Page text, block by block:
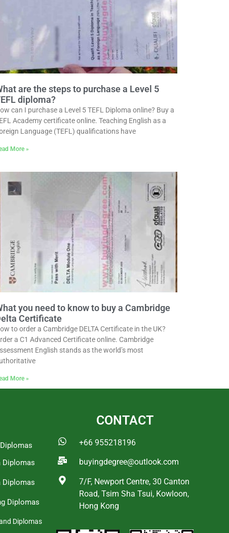
are the steps to purchase a Level 5
diploma?
can I purchase a Level 5 TEFL Diploma online? Buy a
Academy certificate online. Teaching English as a
Language (TEFL) qualifications have
More »
you need to know to buy a Cambridge
Certificate
to order a Cambridge DELTA Certificate in the UK?
a C1 Advanced Certificate online. Cambridge
English stands as the world’s most
More »
Diplomas
Diplomas
Diplomas
Diplomas
CONTACT
+66 955218196
buyingdegree@outlook.com
7/F, Newport Centre, 30 Canton
Road, Tsim Sha Tsui, Kowloon,
Hong Kong